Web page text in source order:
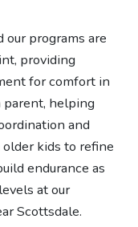
our programs are
providing
for comfort in
helping
and
kids to refine
endurance as
at our
Scottsdale.